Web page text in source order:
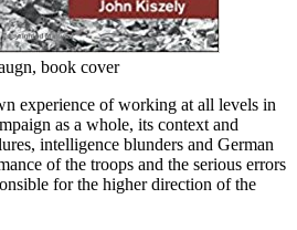
book cover
experience of working at all levels in
as a whole, its context and
intelligence blunders and German
of the troops and the serious errors
for the higher direction of the